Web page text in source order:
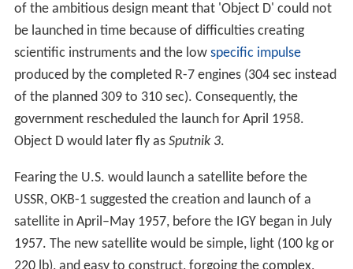
of the ambitious design meant that 'Object D' could not
be launched in time because of difficulties creating
scientific instruments and the low specific impulse
produced by the completed R-7 engines (304 sec instead
of the planned 309 to 310 sec). Consequently, the
government rescheduled the launch for April 1958.
Object D would later fly as Sputnik 3.
Fearing the U.S. would launch a satellite before the
USSR, OKB-1 suggested the creation and launch of a
satellite in April–May 1957, before the IGY began in July
1957. The new satellite would be simple, light (100 kg or